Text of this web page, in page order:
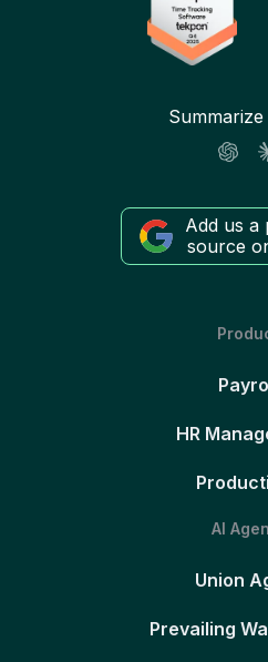
Add us a
source
HR
AI
Union
Prevailing